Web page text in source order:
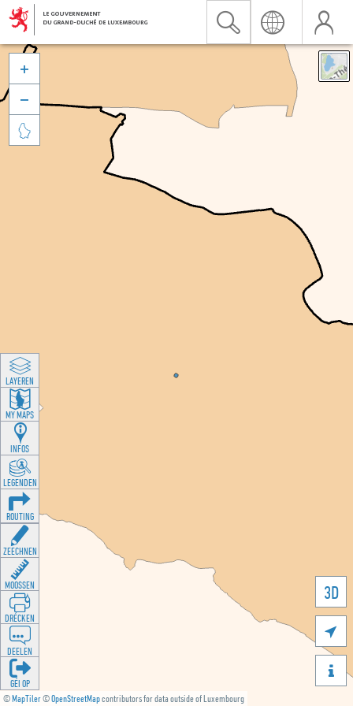
©MapTiler©OpenStreetMapcontributors for data outside of Luxembourg
3D





LAYEREN
MY MAPS
INFOS
LEGENDEN
ROUTING
ZEECHNEN
MOOSSEN
DRÉCKEN
DEELEN
GÉI OP